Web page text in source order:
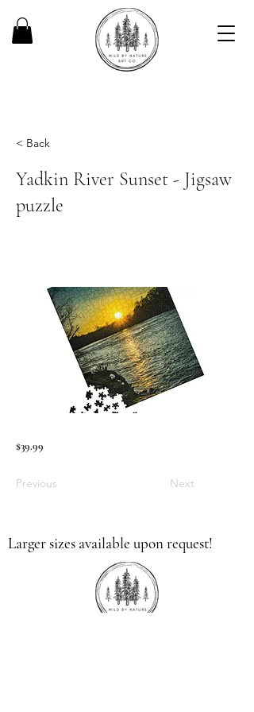
< Back
Yadkin River Sunset - Jigsaw
puzzle
$39.99
Previous Next
Larger sizes available upon request!